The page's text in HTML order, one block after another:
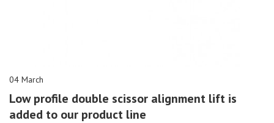
04 March
Low profile double scissor alignment lift is
added to our product line